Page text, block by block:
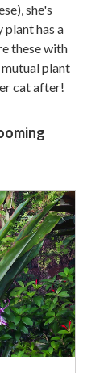
she's
plant has a
these with
plant
cat after!